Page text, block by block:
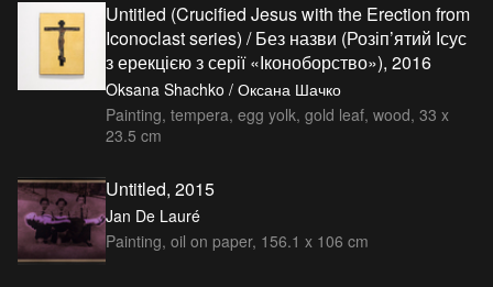
Untitled (Crucified Jesus with the Erection from
Iconoclast series) / Без назви (Розіп’ятий Ісус
з ерекцією з серії «Іконоборство»), 2016
Oksana Shachko / Оксана Шачко
Painting, tempera, egg yolk, gold leaf, wood, 33 x
23.5 cm
Untitled, 2015
Jan De Lauré
Painting, oil on paper, 156.1 x 106 cm